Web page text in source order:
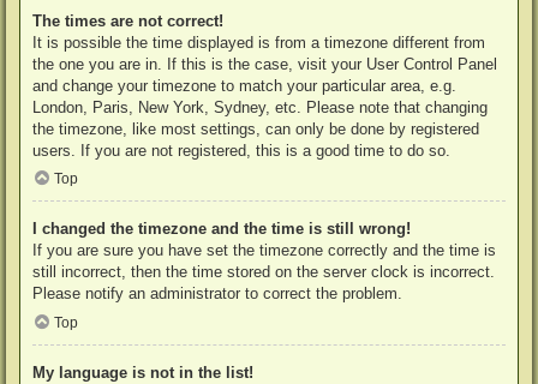
The times are not correct!
It is possible the time displayed is from a timezone different from
the one you are in. If this is the case, visit your User Control Panel
and change your timezone to match your particular area, e.g.
London, Paris, New York, Sydney, etc. Please note that changing
the timezone, like most settings, can only be done by registered
users. If you are not registered, this is a good time to do so.
Top
I changed the timezone and the time is still wrong!
If you are sure you have set the timezone correctly and the time is
still incorrect, then the time stored on the server clock is incorrect.
Please notify an administrator to correct the problem.
Top
My language is not in the list!